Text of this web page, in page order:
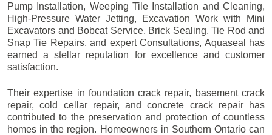
Pump Installation, Weeping Tile Installation and Cleaning,
High-Pressure Water Jetting, Excavation Work with Mini
Excavators and Bobcat Service, Brick Sealing, Tie Rod and
Snap Tie Repairs, and expert Consultations, Aquaseal has
earned a stellar reputation for excellence and customer
satisfaction.
Their expertise in foundation crack repair, basement crack
repair, cold cellar repair, and concrete crack repair has
contributed to the preservation and protection of countless
homes in the region. Homeowners in Southern Ontario can